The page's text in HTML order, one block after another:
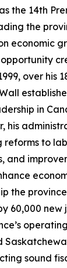
the 14th
the
economic
over his
in
his
reforms to
and
the
60,000 new
sound